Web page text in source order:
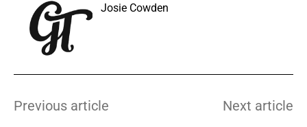
Josie Cowden
Previous article Next article